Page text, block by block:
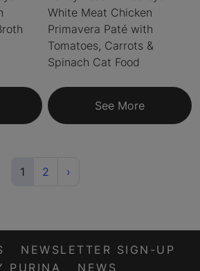
White Meat Chicken
Primavera Paté with
Tomatoes, Carrots &
Spinach Cat Food
See More
1(current)
2 ›Next
NEWSLETTER SIGN-UP
PURINA
NEWS